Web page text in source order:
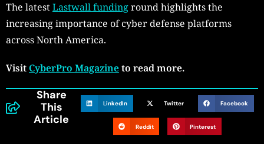
The latestLastwall fundinground highlights the
increasing importance of cyber defense platforms
across North America.
Visit CyberPro Magazineto read more.
Share
This
Article
LinkedIn Twitter Facebook
Reddit Pinterest